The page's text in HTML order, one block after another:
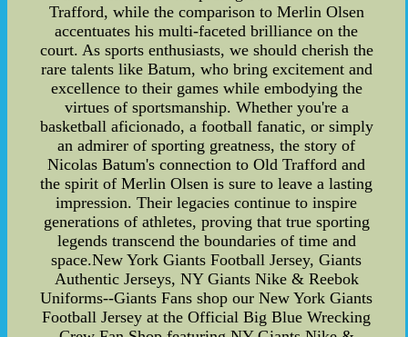
Trafford, while the comparison to Merlin Olsen
accentuates his multi-faceted brilliance on the
court. As sports enthusiasts, we should cherish the
rare talents like Batum, who bring excitement and
excellence to their games while embodying the
virtues of sportsmanship. Whether you're a
basketball aficionado, a football fanatic, or simply
an admirer of sporting greatness, the story of
Nicolas Batum's connection to Old Trafford and
the spirit of Merlin Olsen is sure to leave a lasting
impression. Their legacies continue to inspire
generations of athletes, proving that true sporting
legends transcend the boundaries of time and
space.New York Giants Football Jersey, Giants
Authentic Jerseys, NY Giants Nike & Reebok
Uniforms--Giants Fans shop our New York Giants
Football Jersey at the Official Big Blue Wrecking